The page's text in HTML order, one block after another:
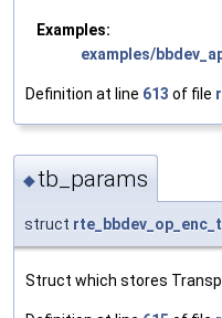
Examples:
examples/
Definition at line 613 of file
◆tb_params
struct
Struct which stores